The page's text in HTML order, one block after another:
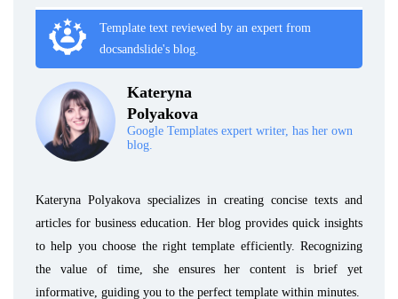
Template text reviewed by an expert from
docsandslide's blog.
Kateryna
Polyakova
Google Templates expert writer, has her own
blog.
Kateryna Polyakova specializes in creating concise texts and
articles for business education. Her blog provides quick insights
to help you choose the right template efficiently. Recognizing
the value of time, she ensures her content is brief yet
informative, guiding you to the perfect template within minutes.